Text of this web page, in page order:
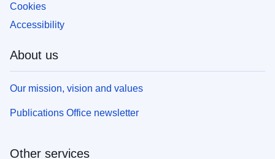
Cookies
Accessibility
About us
Our mission, vision and values
Publications Office newsletter
Other services